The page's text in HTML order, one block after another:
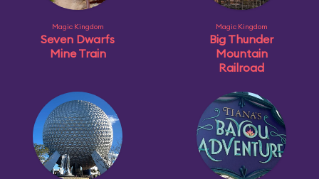
Magic Kingdom
Seven Dwarfs
Mine Train
Magic Kingdom
Big Thunder
Mountain
Railroad